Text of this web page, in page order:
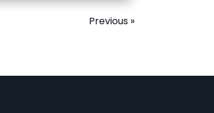
Previous »